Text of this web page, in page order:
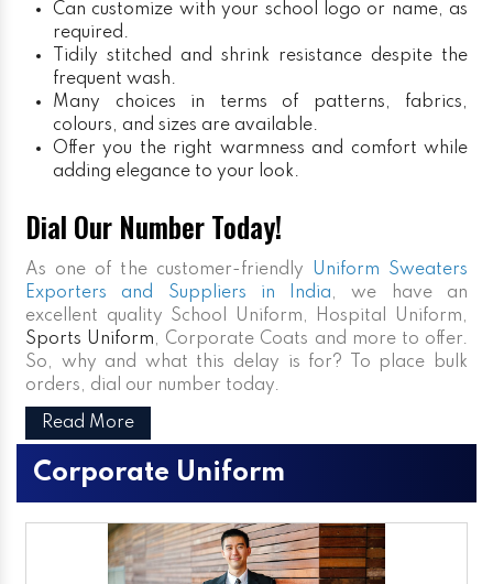
Can customize with your school logo or name, as
required.
Tidily stitched and shrink resistance despite the
frequent wash.
Many choices in terms of patterns, fabrics,
colours, and sizes are available.
Offer you the right warmness and comfort while
adding elegance to your look.
Dial Our Number Today!
As one of the customer-friendly Uniform Sweaters
Exporters and Suppliers in India, we have an
excellent quality School Uniform, Hospital Uniform,
Sports Uniform, Corporate Coats and more to offer.
So, why and what this delay is for? To place bulk
orders, dial our number today.
Read More
Corporate Uniform